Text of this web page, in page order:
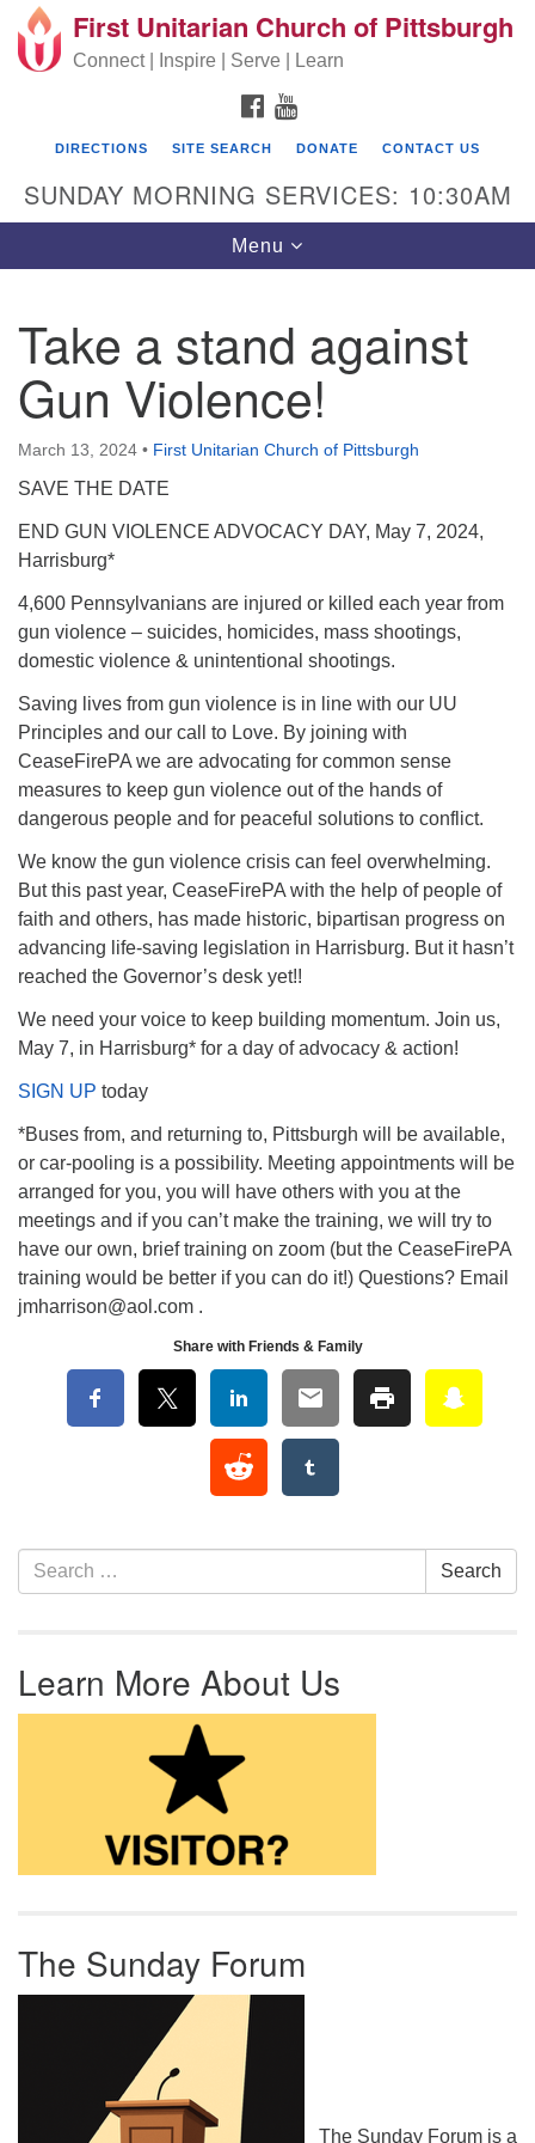
Search for: Search
Google Map
First Unitarian Church of Pittsburgh
605 Morewood Avenue
First Unitarian Church of Pittsburgh
Connect | Inspire | Serve | Learn
FACEBOOK
DIRECTIONS SITE SEARCH DONATE CONTACT US
SUNDAY MORNING SERVICES: 10:30AM
Toggle navigation
Menu
Take a stand against
Gun Violence!
March 13, 2024 • First Unitarian Church of Pittsburgh
SAVE THE DATE
END GUN VIOLENCE ADVOCACY DAY, May 7, 2024,
Harrisburg*
4,600 Pennsylvanians are injured or killed each year from
gun violence – suicides, homicides, mass shootings,
domestic violence & unintentional shootings.
Saving lives from gun violence is in line with our UU
Principles and our call to Love. By joining with
CeaseFirePA we are advocating for common sense
measures to keep gun violence out of the hands of
dangerous people and for peaceful solutions to conflict.
We know the gun violence crisis can feel overwhelming.
But this past year, CeaseFirePA with the help of people of
faith and others, has made historic, bipartisan progress on
advancing life-saving legislation in Harrisburg. But it hasn’t
reached the Governor’s desk yet!!
We need your voice to keep building momentum. Join us,
May 7, in Harrisburg* for a day of advocacy & action!
SIGN UP today
*Buses from, and returning to, Pittsburgh will be available,
or car-pooling is a possibility. Meeting appointments will be
arranged for you, you will have others with you at the
meetings and if you can’t make the training, we will try to
have our own, brief training on zoom (but the CeaseFirePA
training would be better if you can do it!) Questions? Email
jmharrison@aol.com .
Share with Friends & Family
Section Navigation
Search for: Search
Learn More About Us
The Sunday Forum
The Sunday Forum is a